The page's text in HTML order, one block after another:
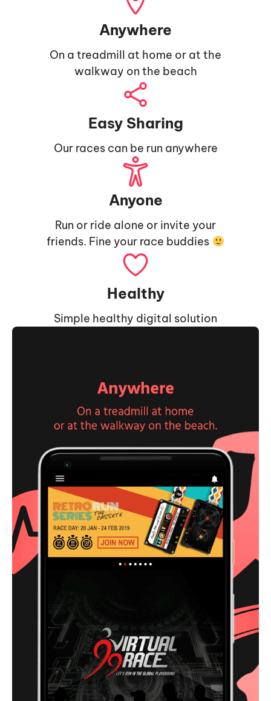
Anywhere
On a treadmill at home or at the
walkway on the beach
Easy Sharing
Our races can be run anywhere
Anyone
Run or ride alone or invite your
friends. Fine your race buddies
Healthy
Simple healthy digital solution